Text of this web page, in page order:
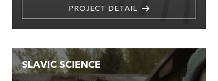
PROJECT DETAIL
SLAVIC SCIENCE